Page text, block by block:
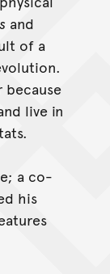
and
of a
because
live in
a co-
his